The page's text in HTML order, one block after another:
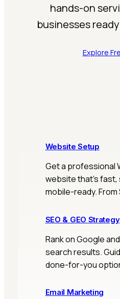
hands-on
businesses
Explore
Website Setup
Get a professional
website that’s fast,
mobile-ready. From
SEO & GEO Strategy
Rank on Google
search results.
done-for-you
Email Marketing